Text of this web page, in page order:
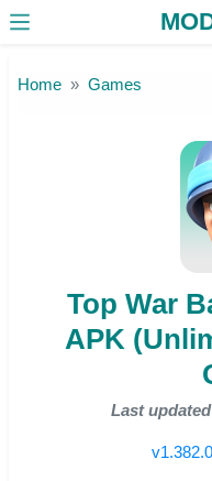
Home Games
Top War
APK
Last
v1.382.0